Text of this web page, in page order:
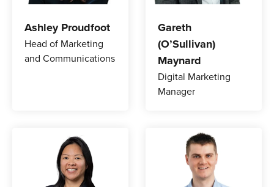
Ashley Proudfoot
Head of Marketing
and Communications
Gareth
(O’Sullivan)
Maynard
Digital Marketing
Manager